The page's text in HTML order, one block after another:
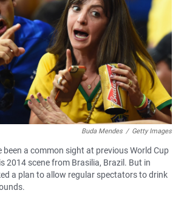
Buda Mendes / Getty Images
been a common sight at previous World Cup
2014 scene from Brasilia, Brazil. But in
a plan to allow regular spectators to drink